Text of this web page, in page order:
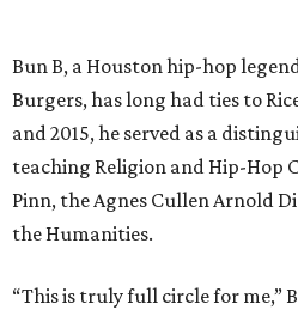
Bun B, a Houston hip-hop
Burgers, has long had ties to
and 2015, he served as a
teaching Religion and Hip-Hop
Pinn, the Agnes Cullen Arnold
the Humanities.
“This is truly full circle for me,”